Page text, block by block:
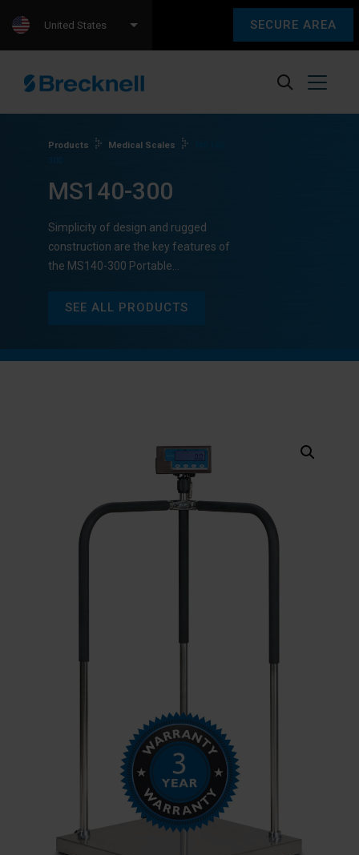
SECURE AREA
United States
Products Medical Scales
MS140-300
Simplicity of design and rugged
construction are the key features of
the MS140-300 Portable…
SEE ALL PRODUCTS